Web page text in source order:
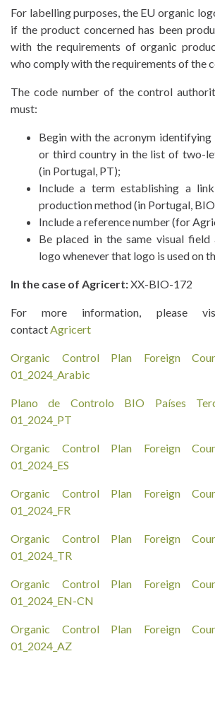
For labelling purposes, the EU organic
if the product concerned has been
with the requirements of organic
who comply with the requirements of the
The code number of the control
must:
Begin with the acronym
or third country in the list of two-
(in Portugal, PT);
Include a term establishing a
production method (in Portugal,
Include a reference number (for
Be placed in the same visual field
logo whenever that logo is used on
In the case of Agricert:XX-BIO-172
For more information, please
contactAgricert
Organic Control Plan Foreign
01_2024_Arabic
Plano de Controlo BIO Países
01_2024_PT
Organic Control Plan Foreign
01_2024_ES
Organic Control Plan Foreign
01_2024_FR
Organic Control Plan Foreign
01_2024_TR
Organic Control Plan Foreign
01_2024_EN-CN
Organic Control Plan Foreign
01_2024_AZ